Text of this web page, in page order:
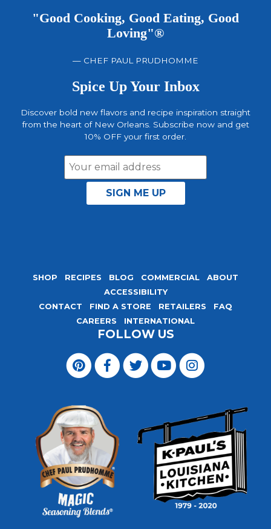
"Good Cooking, Good Eating, Good
Loving"®
— CHEF PAUL PRUDHOMME
Spice Up Your Inbox
Discover bold new flavors and recipe inspiration straight
from the heart of New Orleans. Subscribe now and get
10% OFF your first order.
SHOP RECIPES BLOG COMMERCIAL
ABOUT
ACCESSIBILITY
CONTACT
FIND A STORE RETAILERS
FAQ
CAREERS
INTERNATIONAL
FOLLOW US
Pinterest
Seasoning
Blends
Facebook
Seasoning
Blends
Twitter
Seasoning
Blends
YouTube
Seasoning
Blends
Instagram